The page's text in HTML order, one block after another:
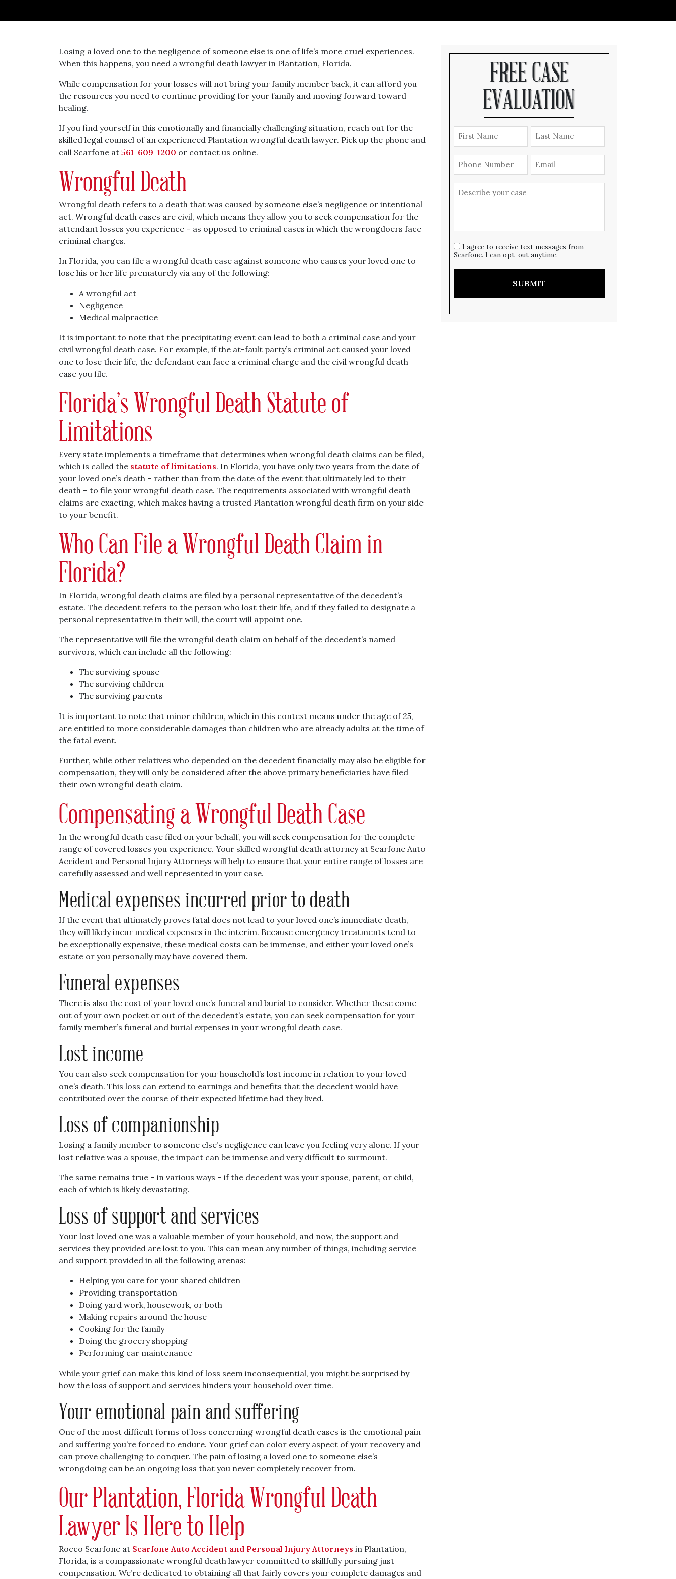
Losing a loved one to the negligence of someone else is one of life’s more cruel experiences.
When this happens, you need a wrongful death lawyer in Plantation, Florida.
While compensation for your losses will not bring your family member back, it can afford you
the resources you need to continue providing for your family and moving forward toward
healing.
If you find yourself in this emotionally and financially challenging situation, reach out for the
skilled legal counsel of an experienced Plantation wrongful death lawyer. Pick up the phone and
call Scarfone at 561-609-1200 or contact us online.
Wrongful Death
Wrongful death refers to a death that was caused by someone else’s negligence or intentional
act. Wrongful death cases are civil, which means they allow you to seek compensation for the
attendant losses you experience – as opposed to criminal cases in which the wrongdoers face
criminal charges.
In Florida, you can file a wrongful death case against someone who causes your loved one to
lose his or her life prematurely via any of the following:
A wrongful act
Negligence
Medical malpractice
It is important to note that the precipitating event can lead to both a criminal case and your
civil wrongful death case. For example, if the at-fault party’s criminal act caused your loved
one to lose their life, the defendant can face a criminal charge and the civil wrongful death
case you file.
Florida’s Wrongful Death Statute of
Limitations
Every state implements a timeframe that determines when wrongful death claims can be filed,
which is called the statute of limitations. In Florida, you have only two years from the date of
your loved one’s death – rather than from the date of the event that ultimately led to their
death – to file your wrongful death case. The requirements associated with wrongful death
claims are exacting, which makes having a trusted Plantation wrongful death firm on your side
to your benefit.
Who Can File a Wrongful Death Claim in
Florida?
In Florida, wrongful death claims are filed by a personal representative of the decedent’s
estate. The decedent refers to the person who lost their life, and if they failed to designate a
personal representative in their will, the court will appoint one.
The representative will file the wrongful death claim on behalf of the decedent’s named
survivors, which can include all the following:
The surviving spouse
The surviving children
The surviving parents
It is important to note that minor children, which in this context means under the age of 25,
are entitled to more considerable damages than children who are already adults at the time of
the fatal event.
Further, while other relatives who depended on the decedent financially may also be eligible for
compensation, they will only be considered after the above primary beneficiaries have filed
their own wrongful death claim.
Compensating a Wrongful Death Case
In the wrongful death case filed on your behalf, you will seek compensation for the complete
range of covered losses you experience. Your skilled wrongful death attorney at Scarfone Auto
Accident and Personal Injury Attorneys will help to ensure that your entire range of losses are
carefully assessed and well represented in your case.
Medical expenses incurred prior to death
If the event that ultimately proves fatal does not lead to your loved one’s immediate death,
they will likely incur medical expenses in the interim. Because emergency treatments tend to
be exceptionally expensive, these medical costs can be immense, and either your loved one’s
estate or you personally may have covered them.
Funeral expenses
There is also the cost of your loved one’s funeral and burial to consider. Whether these come
out of your own pocket or out of the decedent’s estate, you can seek compensation for your
family member’s funeral and burial expenses in your wrongful death case.
Lost income
You can also seek compensation for your household’s lost income in relation to your loved
one’s death. This loss can extend to earnings and benefits that the decedent would have
contributed over the course of their expected lifetime had they lived.
Loss of companionship
Losing a family member to someone else’s negligence can leave you feeling very alone. If your
lost relative was a spouse, the impact can be immense and very difficult to surmount.
The same remains true – in various ways – if the decedent was your spouse, parent, or child,
each of which is likely devastating.
Loss of support and services
Your lost loved one was a valuable member of your household, and now, the support and
services they provided are lost to you. This can mean any number of things, including service
and support provided in all the following arenas:
Helping you care for your shared children
Providing transportation
Doing yard work, housework, or both
Making repairs around the house
Cooking for the family
Doing the grocery shopping
Performing car maintenance
While your grief can make this kind of loss seem inconsequential, you might be surprised by
how the loss of support and services hinders your household over time.
Your emotional pain and suffering
One of the most difficult forms of loss concerning wrongful death cases is the emotional pain
and suffering you’re forced to endure. Your grief can color every aspect of your recovery and
can prove challenging to conquer. The pain of losing a loved one to someone else’s
wrongdoing can be an ongoing loss that you never completely recover from.
Our Plantation, Florida Wrongful Death
Lawyer Is Here to Help
Rocco Scarfone at Scarfone Auto Accident and Personal Injury Attorneys in Plantation,
Florida, is a compassionate wrongful death lawyer committed to skillfully pursuing just
compensation. We’re dedicated to obtaining all that fairly covers your complete damages and
FREE CASE
EVALUATION
I agree to receive text messages from
Scarfone. I can opt-out anytime.
SUBMIT